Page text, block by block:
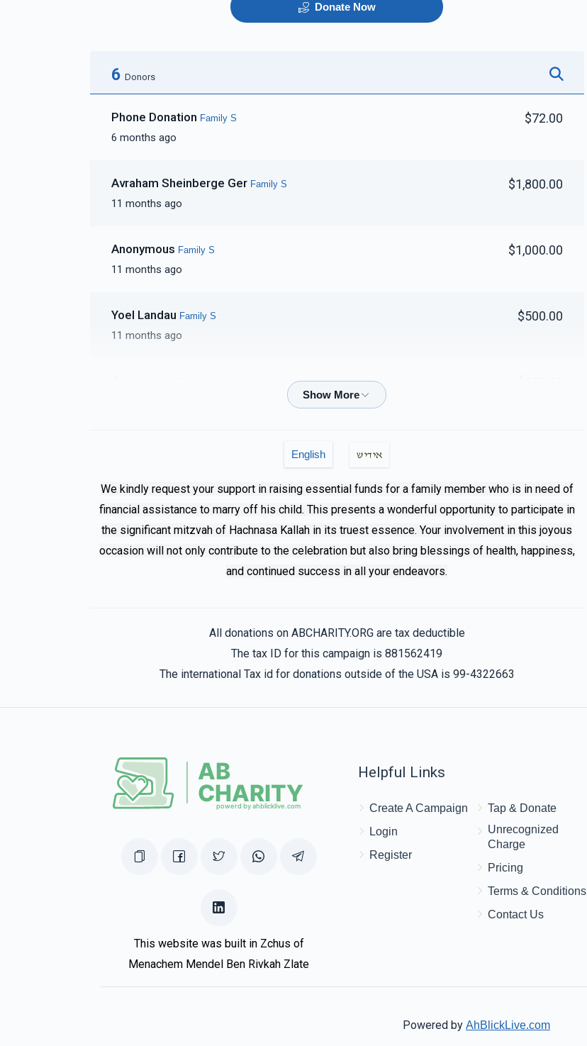
Donate Now
6 Donors
Phone Donation Family S
6 months ago
$72.00
Avraham Sheinberge Ger Family S
11 months ago
$1,800.00
Anonymous Family S
11 months ago
$1,000.00
Yoel Landau Family S
11 months ago
$500.00
English אידיש
We kindly request your support in raising essential funds for a family member who is in need of
financial assistance to marry off his child. This presents a wonderful opportunity to participate in
the significant mitzvah of Hachnasa Kallah in its truest essence. Your involvement in this joyous
occasion will not only contribute to the celebration but also bring blessings of health, happiness,
and continued success in all your endeavors.
All donations on ABCHARITY.ORG are tax deductible
The tax ID for this campaign is 881562419
The international Tax id for donations outside of the USA is 99-4322663
This website was built in Zchus of
Menachem Mendel Ben Rivkah Zlate
Helpful Links
Create A Campaign
Login
Register
Tap & Donate
Unrecognized
Charge
Pricing
Terms & Conditions
Contact Us
Powered by AhBlickLive.com